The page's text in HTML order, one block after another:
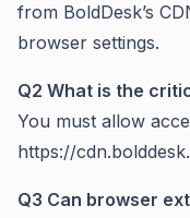
from BoldDesk’s
browser settings.
Q2 What is the
You must allow
https://
Q3 Can browser